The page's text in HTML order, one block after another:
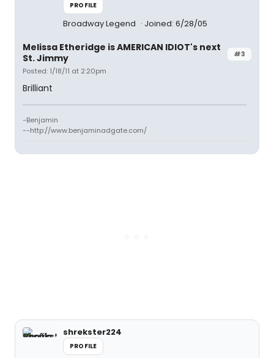
PROFILE
Broadway Legend Joined: 6/28/05
#3
Melissa Etheridge is AMERICAN IDIOT's next
St. Jimmy
Posted: 1/18/11 at 2:20pm
Brilliant
-Benjamin
--http://www.benjaminadgate.com/
shrekster224
PROFILE